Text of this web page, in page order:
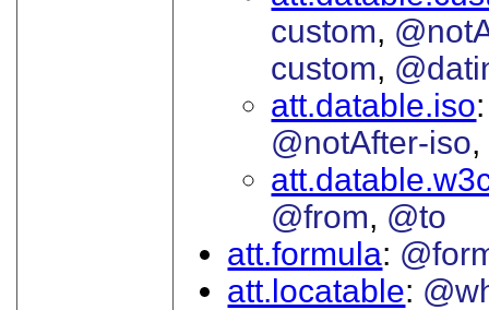
custom
custom
att.datable.iso
@notAfter-iso
@from
@to
att.formula
att.locatable